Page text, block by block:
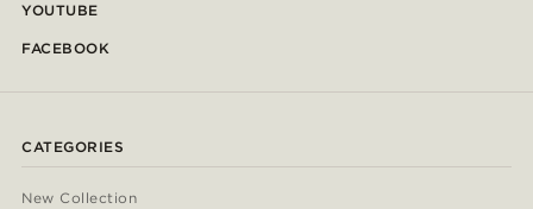
YOUTUBE
FACEBOOK
CATEGORIES
New Collection